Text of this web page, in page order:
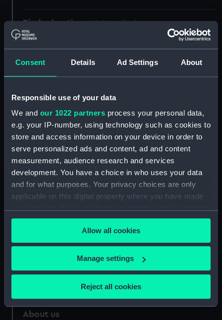
Consent Details Ad Settings About
Responsible use of your data
We and our 1022 partners process your personal data,
e.g. your IP-number, using technology such as cookies to
store and access information on your device in order to
serve personalized ads and content, ad and content
measurement, audience research and services
development. You have a choice in who uses your data
and for what purposes. Your privacy choices are only
applicable on this digital property where you have made
any time from the Cookie Declaration or by clicking on
the Privacy trigger icon.
If you allow, we would also like to:
Collect information about your geographical
Identify your device by actively scanning it for
specific characteristics (fingerprinting)
Allow all cookies
Manage settings
Reject all cookies
Display location: Not on display
Creator: Jacobus Houbraken, Jacobus;
Schouman, Aart
Credit:
National Maritime Museum,
Greenwich, London
Measurements: 175 mm x 114 mm
Our sites
National Maritime Museum
Queen's House
Royal Observatory
About us